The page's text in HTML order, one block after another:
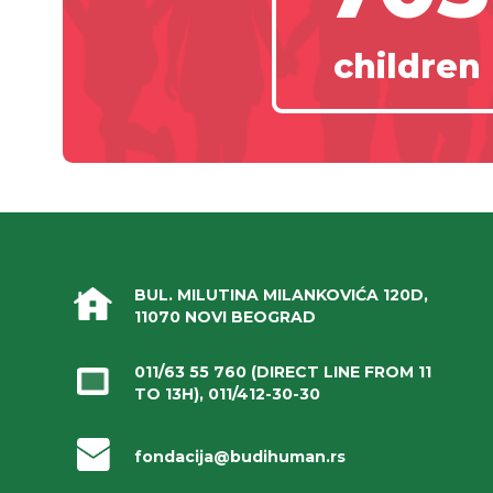
children
BUL. MILUTINA MILANKOVIĆA 120D,
11070 NOVI BEOGRAD
011/63 55 760 (DIRECT LINE FROM 11
TO 13H), 011/412-30-30
fondacija@budihuman.rs